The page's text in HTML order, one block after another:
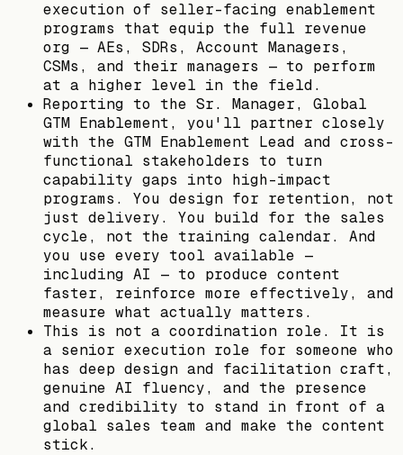
execution of seller-facing enablement
programs that equip the full revenue
org — AEs, SDRs, Account Managers,
CSMs, and their managers — to perform
at a higher level in the field.
Reporting to the Sr. Manager, Global
GTM Enablement, you'll partner closely
with the GTM Enablement Lead and cross-
functional stakeholders to turn
capability gaps into high-impact
programs. You design for retention, not
just delivery. You build for the sales
cycle, not the training calendar. And
you use every tool available —
including AI — to produce content
faster, reinforce more effectively, and
measure what actually matters.
This is not a coordination role. It is
a senior execution role for someone who
has deep design and facilitation craft,
genuine AI fluency, and the presence
and credibility to stand in front of a
global sales team and make the content
stick.